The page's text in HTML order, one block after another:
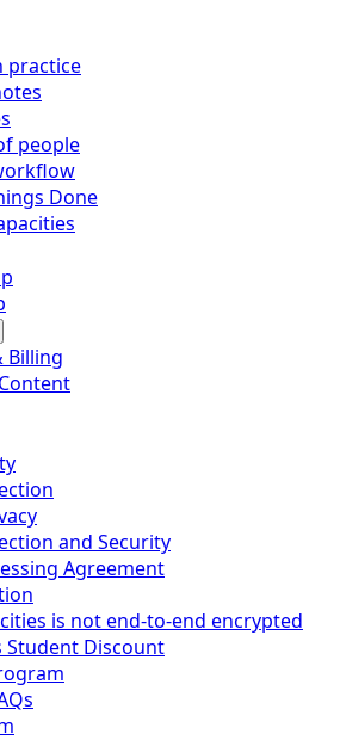
practice
people
Done
Billing
and Security
Agreement
is not end-to-end encrypted
Student Discount